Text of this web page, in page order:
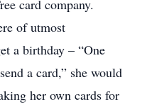
card company.
of utmost
a birthday – “One
a card,” she would
her own cards for